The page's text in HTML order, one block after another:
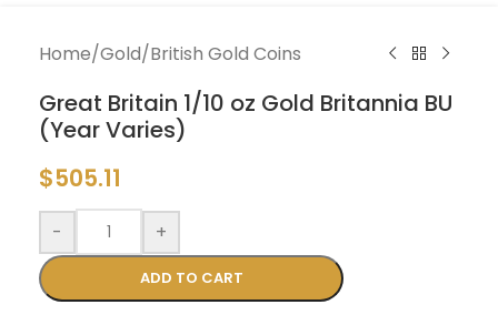
Home/Gold/British Gold Coins
Great Britain 1/10 oz Gold Britannia BU
(Year Varies)
$505.11
- +
ADD TO CART